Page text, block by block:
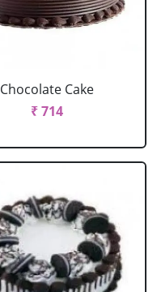
Chocolate Cake
₹ 714